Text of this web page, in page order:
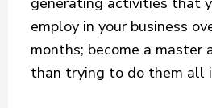
employ in your business
months; become a master
than trying to do them all